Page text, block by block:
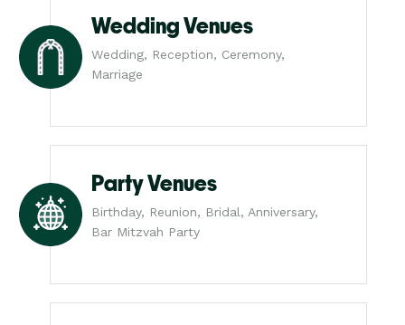
Wedding Venues
Wedding, Reception, Ceremony,
Marriage
Party Venues
Birthday, Reunion, Bridal, Anniversary,
Bar Mitzvah Party